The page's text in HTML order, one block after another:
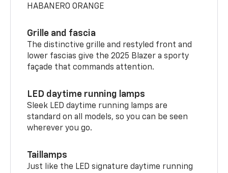
HABANERO ORANGE
Grille and fascia
The distinctive grille and restyled front and
lower fascias give the 2025 Blazer a sporty
façade that commands attention.
LED daytime running lamps
Sleek LED daytime running lamps are
standard on all models, so you can be seen
wherever you go.
Taillamps
Just like the LED signature daytime running